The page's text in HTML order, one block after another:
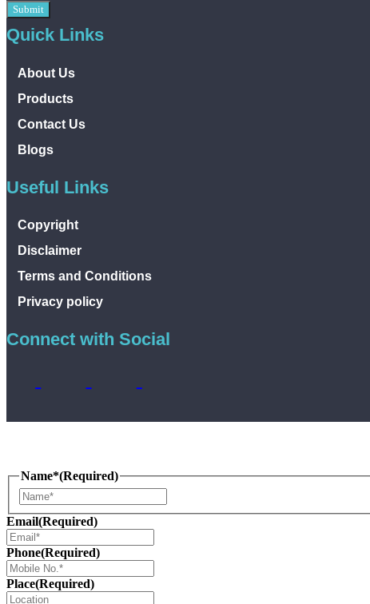
Submit
Quick Links
About Us
Products
Contact Us
Blogs
Useful Links
Copyright
Disclaimer
Terms and Conditions
Privacy policy
Connect with Social
Name*(Required)
Email(Required)
Phone(Required)
Place(Required)